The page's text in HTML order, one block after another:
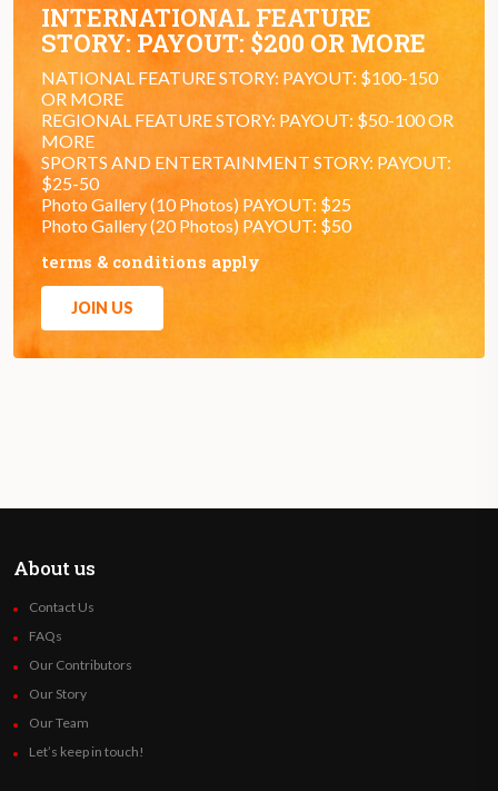
INTERNATIONAL FEATURE
STORY: PAYOUT: $200 OR MORE
NATIONAL FEATURE STORY: PAYOUT: $100-150
OR MORE
REGIONAL FEATURE STORY: PAYOUT: $50-100 OR
MORE
SPORTS AND ENTERTAINMENT STORY: PAYOUT:
$25-50
Photo Gallery (10 Photos) PAYOUT: $25
Photo Gallery (20 Photos) PAYOUT: $50
terms & conditions apply
JOIN US
About us
Contact Us
FAQs
Our Contributors
Our Story
Our Team
Let’s keep in touch!